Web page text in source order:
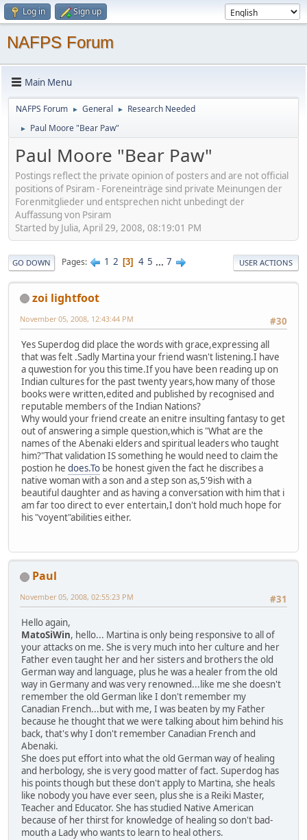
Log in Sign up
NAFPS Forum
Main Menu
NAFPS Forum ► General ► Research Needed
► Paul Moore "Bear Paw"
Paul Moore "Bear Paw"
Postings reflect the private opinion of posters and are not official
positions of Psiram - Foreneinträge sind private Meinungen der
Forenmitglieder und entsprechen nicht unbedingt der
Auffassung von Psiram
Started by Julia, April 29, 2008, 08:19:01 PM
GO DOWN Pages 1 2 3 4 5 ... 7 USER ACTIONS
zoi lightfoot
#30
November 05, 2008, 12:43:44 PM
Yes Superdog did place the words with grace,expressing all
that was felt .Sadly Martina your friend wasn't listening.I have
a quwestion for you this time.If you have been reading up on
Indian cultures for the past twenty years,how many of those
books were written,edited and published by recognised and
reputable members of the Indian Nations?
Why would your friend create an enitre insulting fantasy to get
out of answering a simple question,which is "What are the
names of the Abenaki elders and spiritual leaders who taught
him?"That validation IS something he would need to claim the
postion he does.To be honest given the fact he discribes a
native woman with a son and a step son as,5'9ish with a
beautiful daughter and as having a conversation with him that i
am far too direct to ever entertain,I don't hold much hope for
his "voyent"abilities either.
Paul
#31
November 05, 2008, 02:55:23 PM
Hello again,
MatoSiWin, hello... Martina is only being responsive to all of
your attacks on me. She is very much into her culture and her
Father even taught her and her sisters and brothers the old
German way and language, plus he was a healer from the old
way in Germany and was very renowned...like me she doesn't
remember the old German like I don't remember my
Canadian French...but with me, I was beaten by my Father
because he thought that we were talking about him behind his
back, that's why I don't remember Canadian French and
Abenaki.
She does put effort into what the old German way of healing
and herbology, she is very good matter of fact. Superdog has
his points though but these don't apply to Martina, she heals
like nobody you have ever seen, plus she is a Reiki Master,
Teacher and Educator. She has studied Native American
because of her thirst for knowledge of healing so don't bad-
mouth a Lady who wants to learn to heal others.